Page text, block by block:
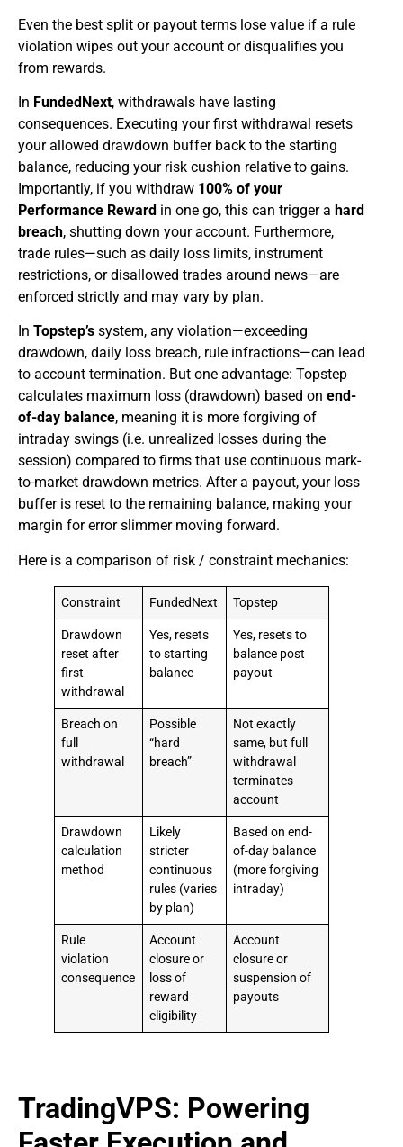
Even the best split or payout terms lose value if a rule
violation wipes out your account or disqualifies you
from rewards.
In FundedNext, withdrawals have lasting
consequences. Executing your first withdrawal resets
your allowed drawdown buffer back to the starting
balance, reducing your risk cushion relative to gains.
Importantly, if you withdraw 100% of your
Performance Reward in one go, this can trigger a hard
breach, shutting down your account. Furthermore,
trade rules—such as daily loss limits, instrument
restrictions, or disallowed trades around news—are
enforced strictly and may vary by plan.
In Topstep’s system, any violation—exceeding
drawdown, daily loss breach, rule infractions—can lead
to account termination. But one advantage: Topstep
calculates maximum loss (drawdown) based on end-
of-day balance, meaning it is more forgiving of
intraday swings (i.e. unrealized losses during the
session) compared to firms that use continuous mark-
to-market drawdown metrics. After a payout, your loss
buffer is reset to the remaining balance, making your
margin for error slimmer moving forward.
Here is a comparison of risk / constraint mechanics:
Constraint FundedNext Topstep
Drawdown
reset after
first
withdrawal
Yes, resets
to starting
balance
Yes, resets to
balance post
payout
Breach on
full
withdrawal
Possible
“hard
breach”
Not exactly
same, but full
withdrawal
terminates
account
Drawdown
calculation
method
Likely
stricter
continuous
rules (varies
by plan)
Based on end-
of-day balance
(more forgiving
intraday)
Rule
violation
consequence
Account
closure or
loss of
reward
eligibility
Account
closure or
suspension of
payouts
TradingVPS: Powering